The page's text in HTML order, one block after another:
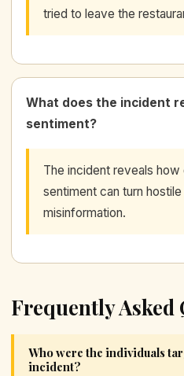
tried to leave the
What does the incident
sentiment?
The incident reveals
sentiment can turn
misinformation.
Frequently Asked
Who were the individuals
incident?